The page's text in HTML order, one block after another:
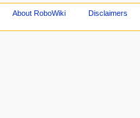
About RoboWiki Disclaimers